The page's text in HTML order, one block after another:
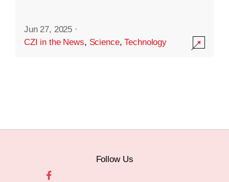
Jun 27, 2025 ·
CZI in the News, Science,Technology
Follow Us